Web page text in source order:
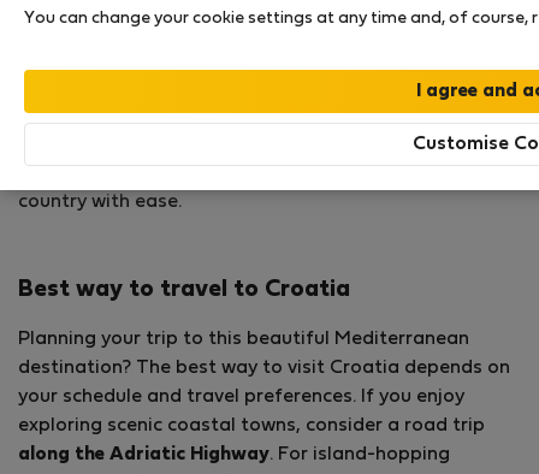
Airports
country, with different transportation options
available for exploring both the mainland and its
. Here is some information that may
country with ease.
Best way to travel to Croatia
Planning your trip to this beautiful Mediterranean
destination? The best way to visit Croatia depends on
your schedule and travel preferences. If you enjoy
exploring scenic coastal towns, consider a road trip
along the Adriatic Highway. For island-hopping
You can change your cookie settings at any time and, of
Customise